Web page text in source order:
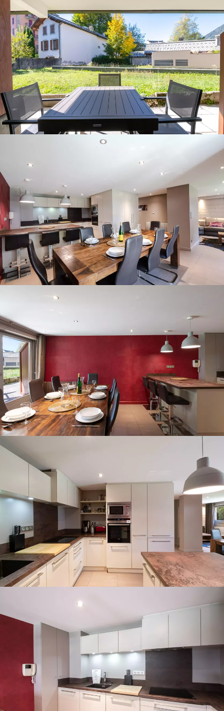
Panorama 2026
Cimalpes annual survey of mountain property
Learn more
Where to Find the Best Off-Piste Skiing in the French Alps
Do you wait for fresh snowfall the way others wait for sunrise? Do
you skip groomed runs for wide-open, untouched slopes? Then you’re
likely drawn to the call of the backcountry. Discover our selection of
legendary freeride zones — places where powder is earned,
savoured, and remembered.